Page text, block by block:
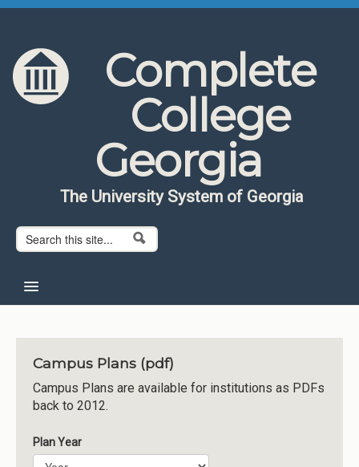
Skip to content
Skip to navigation
Complete
College
Georgia
The University System of Georgia
Search form
Search
About CCG
Institutions
Meetings
Reports
Campus Plans (pdf)
Campus Plans are available for institutions as PDFs
back to 2012.
Plan Year
Plan Year
Year